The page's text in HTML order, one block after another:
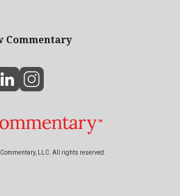
Commentary
LLC. All rights reserved.